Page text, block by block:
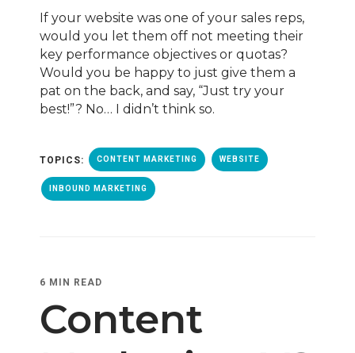
If your website was one of your sales reps,
would you let them off not meeting their
key performance objectives or quotas?
Would you be happy to just give them a
pat on the back, and say, “Just try your
best!”? No… I didn’t think so.
TOPICS: CONTENT MARKETING WEBSITE
INBOUND MARKETING
6 MIN READ
Content